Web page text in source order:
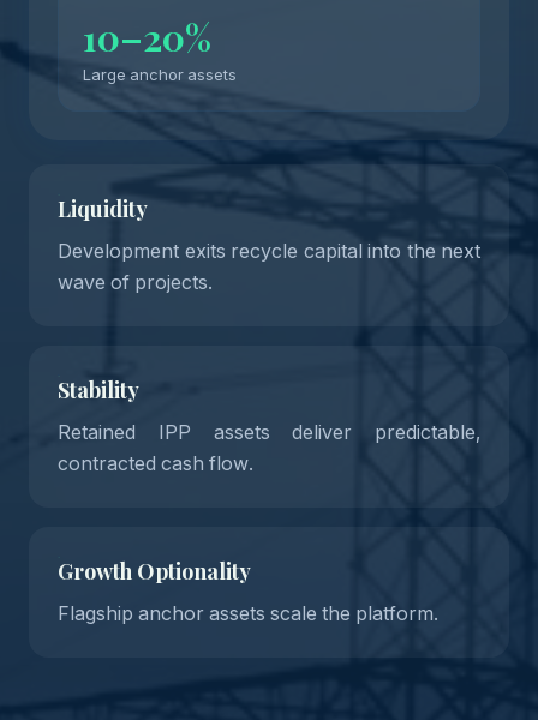
10–20%
Large anchor assets
Liquidity
Development exits recycle capital into the next
wave of projects.
Stability
Retained IPP assets deliver predictable,
contracted cash flow.
Growth Optionality
Flagship anchor assets scale the platform.